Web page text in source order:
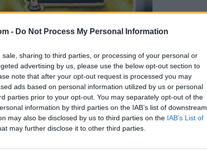
- Do Not Process My Personal Information
sharing to third parties, or processing of your personal or
advertising by us, please use the below opt-out section to
note that after your opt-out request is processed you may
ads based on personal information utilized by us or personal
parties prior to your opt-out. You may separately opt-out of the
information by third parties on the IAB’s list of downstream
may also be disclosed by us to third parties on the IAB’s List of
may further disclose it to other third parties.